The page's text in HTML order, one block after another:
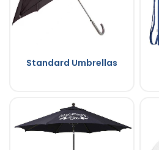
Standard Umbrellas